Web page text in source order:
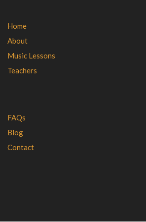
Home
About
Music Lessons
Teachers
FAQs
Blog
Contact